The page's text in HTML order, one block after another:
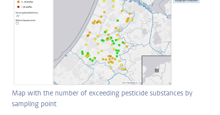
Map with the number of exceeding pesticide substances by
sampling point